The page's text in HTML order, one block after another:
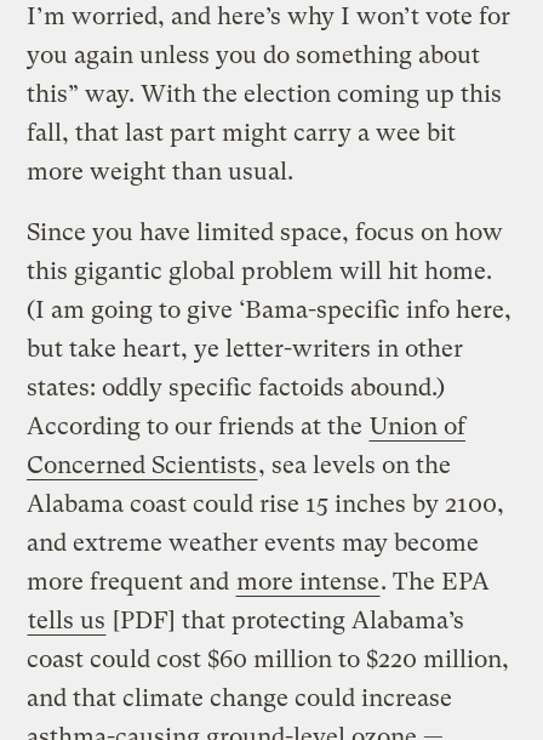
I’m worried, and here’s why I won’t vote for
you again unless you do something about
this” way. With the election coming up this
fall, that last part might carry a wee bit
more weight than usual.
Since you have limited space, focus on how
this gigantic global problem will hit home.
(I am going to give ‘Bama-specific info here,
but take heart, ye letter-writers in other
states: oddly specific factoids abound.)
According to our friends at the Union of
Concerned Scientists, sea levels on the
Alabama coast could rise 15 inches by 2100,
and extreme weather events may become
more frequent and more intense. The EPA
tells us [PDF] that protecting Alabama’s
coast could cost $60 million to $220 million,
and that climate change could increase